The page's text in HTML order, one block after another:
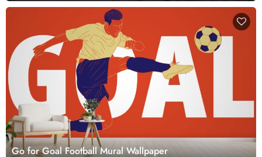
Go for Goal Football Mural Wallpaper